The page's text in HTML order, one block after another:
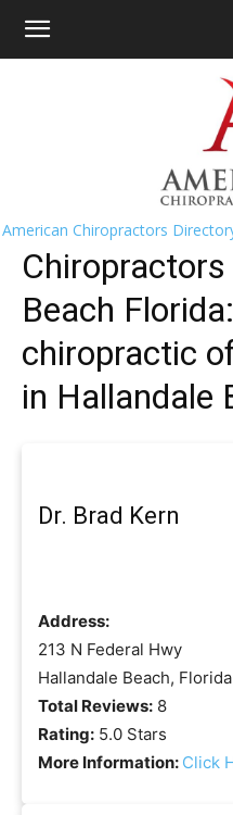
American Chiropractors
Find A Chiropractor
>> Hallandale
Hallandale
Beach
chiropractic
in Hallandale
Dr. Brad Kern
Address:
213 N Federal Hwy
Hallandale Beach,
Total Reviews: 8
Rating: 5.0 Stars
More Information: Click